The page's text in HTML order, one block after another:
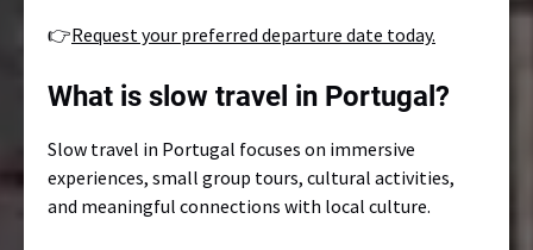
👉Request your preferred departure date today.
What is slow travel in Portugal?
Slow travel in Portugal focuses on immersive
experiences, small group tours, cultural activities,
and meaningful connections with local culture.